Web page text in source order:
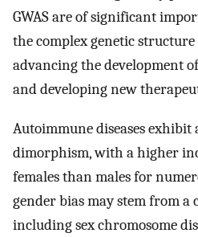
GWAS are of significant
the complex genetic structure
advancing the development
and developing new
Autoimmune diseases exhibit
dimorphism, with a higher
females than males for
gender bias may stem from a
including sex chromosome